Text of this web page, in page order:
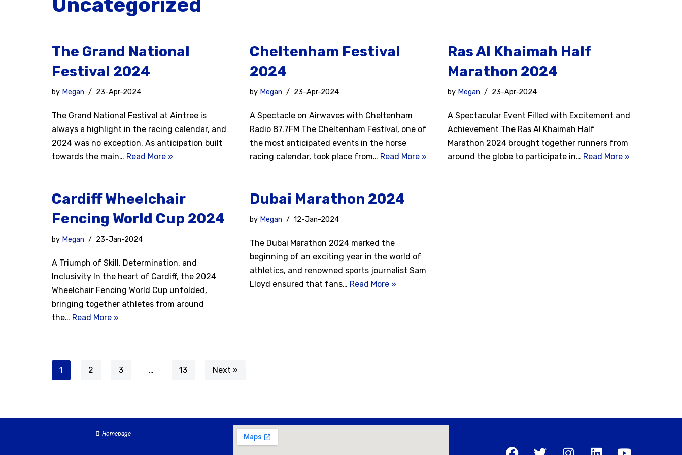
Uncategorized
The Grand National
Festival 2024
by Megan 23-Apr-2024
The Grand National Festival at Aintree is
always a highlight in the racing calendar, and
2024 was no exception. As anticipation built
towards the main… Read More »
Cheltenham Festival
2024
by Megan 23-Apr-2024
A Spectacle on Airwaves with Cheltenham
Radio 87.7FM The Cheltenham Festival, one of
the most anticipated events in the horse
racing calendar, took place from… Read More »
Ras Al Khaimah Half
Marathon 2024
by Megan 23-Apr-2024
A Spectacular Event Filled with Excitement and
Achievement The Ras Al Khaimah Half
Marathon 2024 brought together runners from
around the globe to participate in… Read More »
Cardiff Wheelchair
Fencing World Cup 2024
by Megan 23-Jan-2024
A Triumph of Skill, Determination, and
Inclusivity In the heart of Cardiff, the 2024
Wheelchair Fencing World Cup unfolded,
bringing together athletes from around
the… Read More »
Dubai Marathon 2024
by Megan 12-Jan-2024
The Dubai Marathon 2024 marked the
beginning of an exciting year in the world of
athletics, and renowned sports journalist Sam
Lloyd ensured that fans… Read More »
1 2 3 … 13 Next »
Homepage